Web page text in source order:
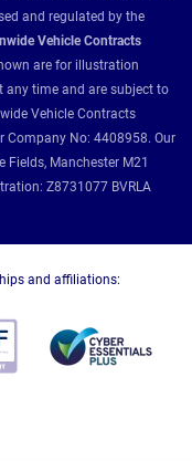
and regulated by the
Vehicle Contracts
are for illustration
any time and are subject to
Vehicle Contracts
Company No: 4408958. Our
Fields, Manchester M21
Z8731077 BVRLA
and affiliations: